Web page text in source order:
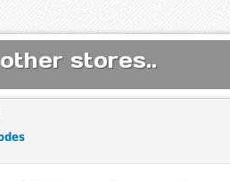
stores..